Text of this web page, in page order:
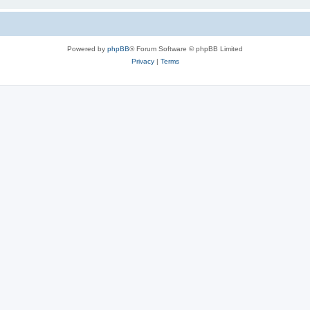
Powered by phpBB® Forum Software © phpBB Limited
Privacy| Terms